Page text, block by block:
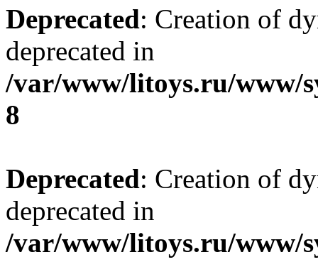
Deprecated: Creation of
deprecated in
/var/www/litoys.ru/www/
8
Deprecated: Creation of
deprecated in
/var/www/litoys.ru/www/